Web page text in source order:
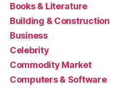
Books & Literature
Building & Construction
Business
Celebrity
Commodity Market
Computers & Software